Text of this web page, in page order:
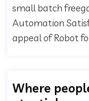
small batch
Automation
appeal of Robot
Where